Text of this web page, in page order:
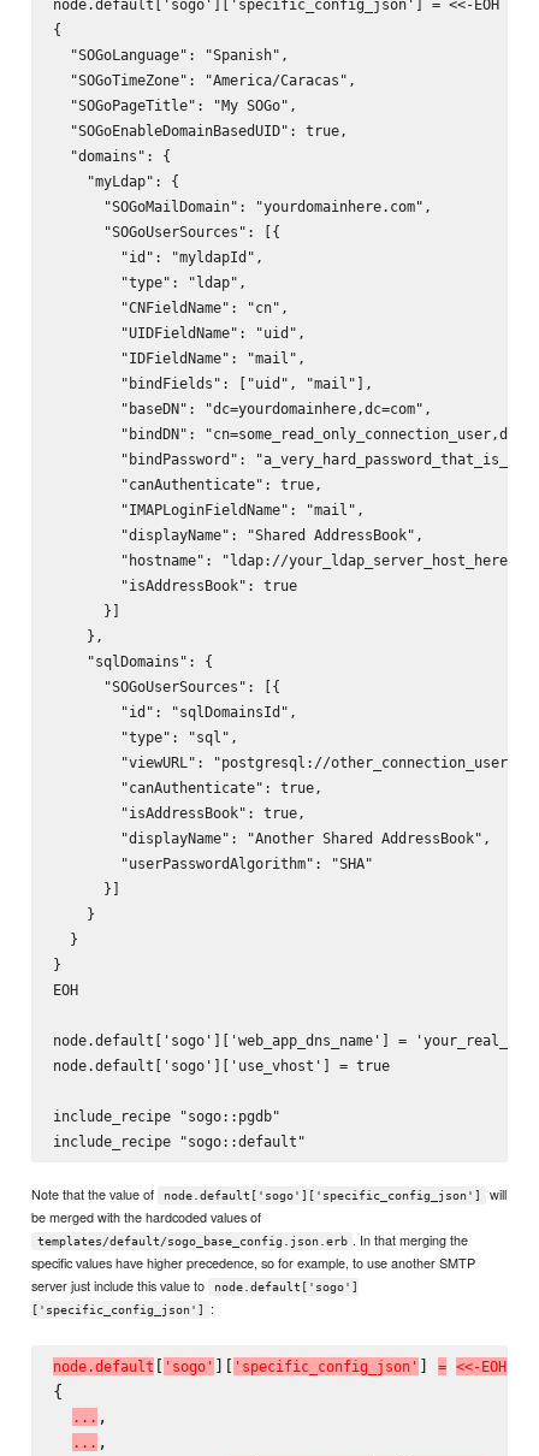
node.default['sogo']['specific_config_json'] = <<-EOH
{
  "SOGoLanguage": "Spanish",
  "SOGoTimeZone": "America/Caracas",
  "SOGoPageTitle": "My SOGo",
  "SOGoEnableDomainBasedUID": true,
  "domains": {
    "myLdap": {
      "SOGoMailDomain": "yourdomainhere.com",
      "SOGoUserSources": [{
        "id": "myldapId",
        "type": "ldap",
        "CNFieldName": "cn",
        "UIDFieldName": "uid",
        "IDFieldName": "mail",
        "bindFields": ["uid", "mail"],
        "baseDN": "dc=yourdomainhere,dc=com",
"bindDN":
"bindPassword":
        "canAuthenticate": true,
        "IMAPLoginFieldName": "mail",
        "displayName": "Shared AddressBook",
"hostname": "ldap://
        "isAddressBook": true
      }]
    },
    "sqlDomains": {
      "SOGoUserSources": [{
        "id": "sqlDomainsId",
        "type": "sql",
"viewURL": "postgresql://
        "canAuthenticate": true,
        "isAddressBook": true,
        "displayName": "Another Shared AddressBook",
        "userPasswordAlgorithm": "SHA"
      }]
    }
  }
}
EOH
node.default['sogo']['web_app_dns_name'] =
node.default['sogo']['use_vhost'] = true
include_recipe "sogo::pgdb"
Note that the value of node.default['sogo']['specific_config_json']
will
be merged with the hardcoded values of
templates/default/sogo_base_config.json.erb . In that merging the
specific values have higher precedence, so for example, to use another SMTP
server just include this value to
node.default['sogo']
['specific_config_json']
:
node.default [ ' sogo' ][ ' specific_ config j son' ] = <<-EOH
{
. . . ,
. . . ,